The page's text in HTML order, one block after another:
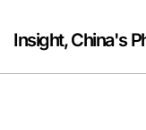
content
Insight, China's